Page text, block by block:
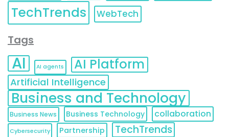
TechTrends WebTech
Tags
AI AI agents AI Platform
Artificial Intelligence
Business and Technology
Business News Business Technology collaboration
Cybersecurity Partnership TechTrends